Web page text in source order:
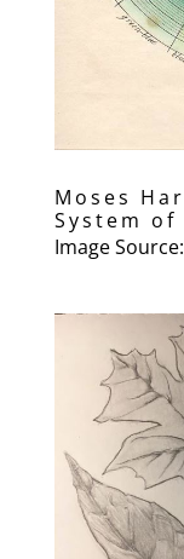
Moses
System of
Image